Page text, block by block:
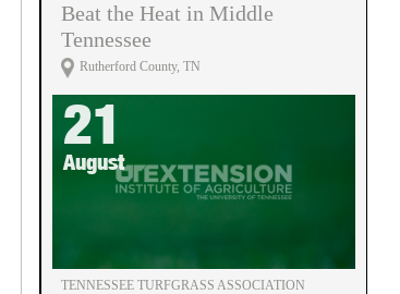
Beat the Heat in Middle
Tennessee
Rutherford County, TN
21
August
TENNESSEE TURFGRASS ASSOCIATION